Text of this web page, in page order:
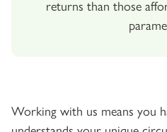
returns than those
Working with us means you